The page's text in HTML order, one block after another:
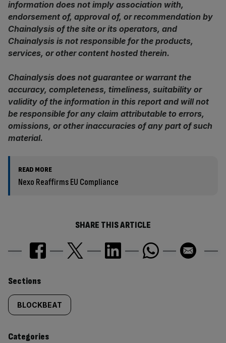
information does not imply association with,
endorsement of, approval of, or recommendation by
Chainalysis of the site or its operators, and
Chainalysis is not responsible for the products,
services, or other content hosted therein.
Chainalysis does not guarantee or warrant the
accuracy, completeness, timeliness, suitability or
validity of the information in this report and will not
be responsible for any claim attributable to errors,
omissions, or other inaccuracies of any part of such
material.
READ MORE
Nexo Reaffirms EU Compliance
SHARE THIS ARTICLE
Similarly
tagged
content:
Sections
BLOCKBEAT
Categories